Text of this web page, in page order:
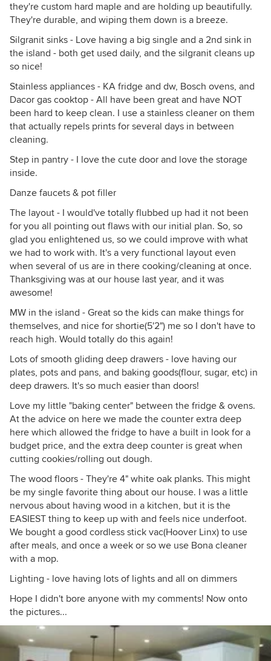
they're custom hard maple and are holding up beautifully.
They're durable, and wiping them down is a breeze.
Silgranit sinks - Love having a big single and a 2nd sink in
the island - both get used daily, and the silgranit cleans up
so nice!
Stainless appliances - KA fridge and dw, Bosch ovens, and
Dacor gas cooktop - All have been great and have NOT
been hard to keep clean. I use a stainless cleaner on them
that actually repels prints for several days in between
cleaning.
Step in pantry - I love the cute door and love the storage
inside.
Danze faucets & pot filler
The layout - I would've totally flubbed up had it not been
for you all pointing out flaws with our initial plan. So, so
glad you enlightened us, so we could improve with what
we had to work with. It's a very functional layout even
when several of us are in there cooking/cleaning at once.
Thanksgiving was at our house last year, and it was
awesome!
MW in the island - Great so the kids can make things for
themselves, and nice for shortie(5'2") me so I don't have to
reach high. Would totally do this again!
Lots of smooth gliding deep drawers - love having our
plates, pots and pans, and baking goods(flour, sugar, etc) in
deep drawers. It's so much easier than doors!
Love my little "baking center" between the fridge & ovens.
At the advice on here we made the counter extra deep
here which allowed the fridge to have a built in look for a
budget price, and the extra deep counter is great when
cutting cookies/rolling out dough.
The wood floors - They're 4" white oak planks. This might
be my single favorite thing about our house. I was a little
nervous about having wood in a kitchen, but it is the
EASIEST thing to keep up with and feels nice underfoot.
We bought a good cordless stick vac(Hoover Linx) to use
after meals, and once a week or so we use Bona cleaner
with a mop.
Lighting - love having lots of lights and all on dimmers
Hope I didn't bore anyone with my comments! Now onto
the pictures...